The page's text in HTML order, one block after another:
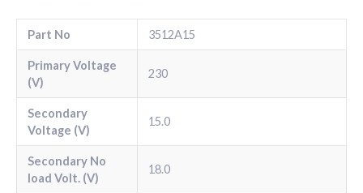
Part No 3512A15
Primary Voltage
(V)
230
Secondary
Voltage (V)
15.0
Secondary No
load Volt. (V)
18.0